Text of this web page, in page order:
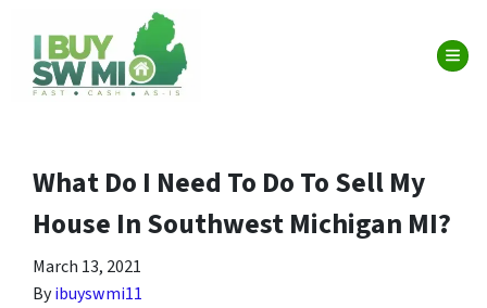
What Do I Need To Do To Sell My
House In Southwest Michigan MI?
March 13, 2021
Byibuyswmi11